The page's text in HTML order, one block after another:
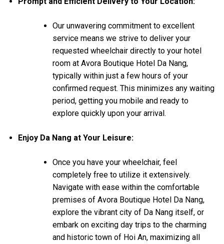
Our unwavering commitment to excellent
service means we strive to deliver your
requested wheelchair directly to your hotel
room at Avora Boutique Hotel Da Nang,
typically within just a few hours of your
confirmed request. This minimizes any waiting
period, getting you mobile and ready to
explore quickly upon your arrival.
Enjoy Da Nang at Your Leisure:
Once you have your wheelchair, feel
completely free to utilize it extensively.
Navigate with ease within the comfortable
premises of Avora Boutique Hotel Da Nang,
explore the vibrant city of Da Nang itself, or
embark on exciting day trips to the charming
and historic town of Hoi An, maximizing all